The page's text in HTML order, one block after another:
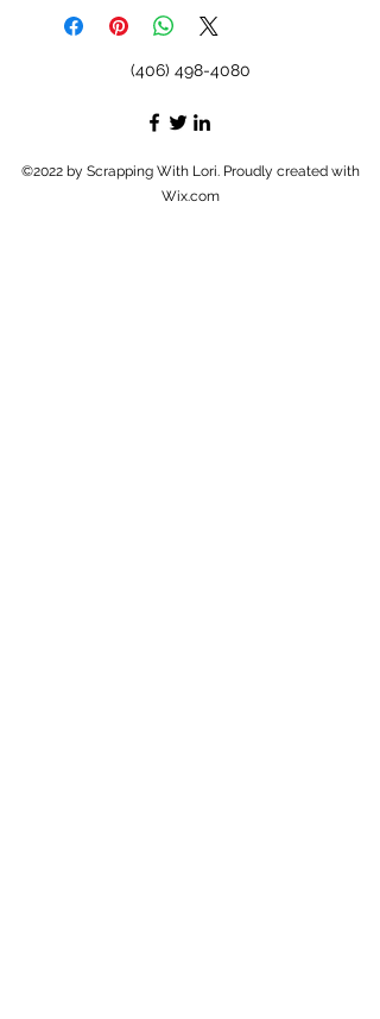
(406) 498-4080
©2022 by Scrapping With Lori. Proudly created with
Wix.com